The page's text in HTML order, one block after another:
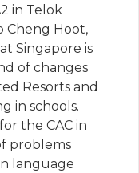
in Telok
Cheng Hoot,
Singapore is
of changes
Resorts and
in schools.
the CAC in
problems
language